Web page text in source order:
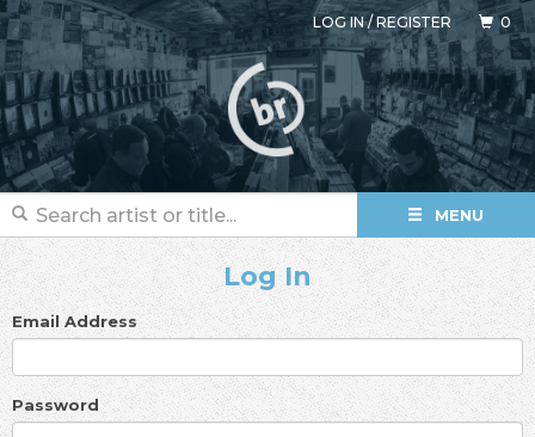
LOG IN/REGISTER 0
MENU
Log In
Email Address
Password